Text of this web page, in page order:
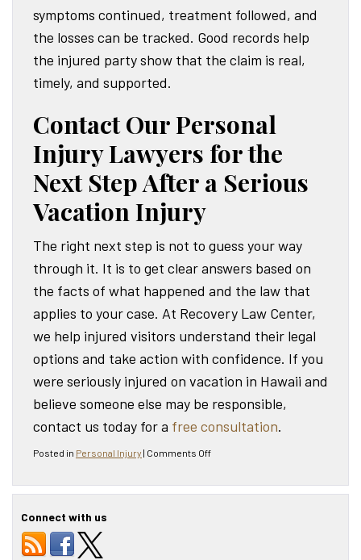
symptoms continued, treatment followed, and
the losses can be tracked. Good records help
the injured party show that the claim is real,
timely, and supported.
Contact Our Personal
Injury Lawyers for the
Next Step After a Serious
Vacation Injury
The right next step is not to guess your way
through it. It is to get clear answers based on
the facts of what happened and the law that
applies to your case. At Recovery Law Center,
we help injured visitors understand their legal
options and take action with confidence. If you
were seriously injured on vacation in Hawaii and
believe someone else may be responsible,
contact us today for a free consultation.
Posted in Personal Injury | Comments Offon
Connect with us